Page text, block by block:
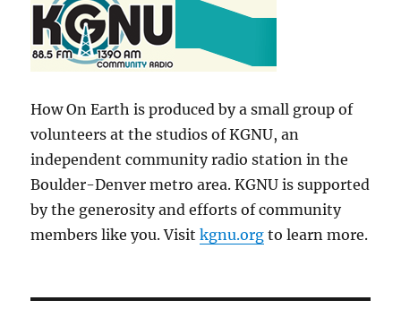
How On Earth is produced by a small group of
volunteers at the studios of KGNU, an
independent community radio station in the
Boulder-Denver metro area. KGNU is supported
by the generosity and efforts of community
members like you. Visitkgnu.org to learn more.